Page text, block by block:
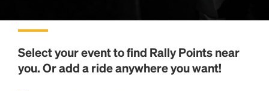
Select your event to find Rally Pointsnear
you. Or add a ride anywhere you want!